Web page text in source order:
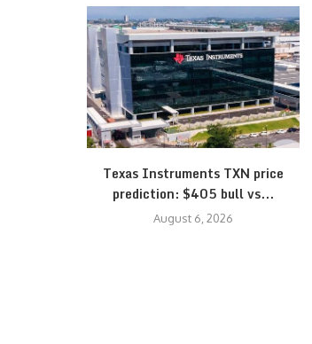
Texas Instruments TXN price
prediction: $405 bull vs...
August 6, 2026